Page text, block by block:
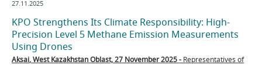
27.11.2025
KPO Strengthens Its Climate Responsibility: High-
Precision Level 5 Methane Emission Measurements
Using Drones
Aksai,West Kazakhstan Oblast, 27 November 2025 - Representatives of